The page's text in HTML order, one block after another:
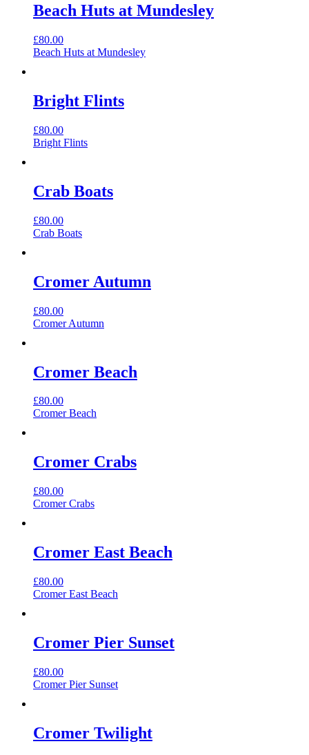
Beach Huts at Mundesley
£80.00
Beach Huts at Mundesley
Bright Flints
£80.00
Bright Flints
Crab Boats
£80.00
Crab Boats
Cromer Autumn
£80.00
Cromer Autumn
Cromer Beach
£80.00
Cromer Beach
Cromer Crabs
£80.00
Cromer Crabs
Cromer East Beach
£80.00
Cromer East Beach
Cromer Pier Sunset
£80.00
Cromer Pier Sunset
Cromer Twilight